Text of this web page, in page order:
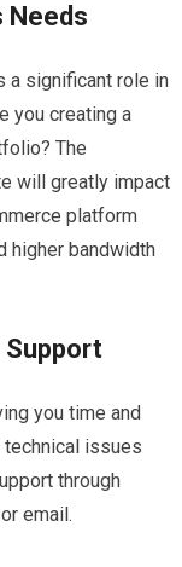
Needs
a significant role in
you creating a
The
will greatly impact
platform
higher bandwidth
you time and
technical issues
through
email.